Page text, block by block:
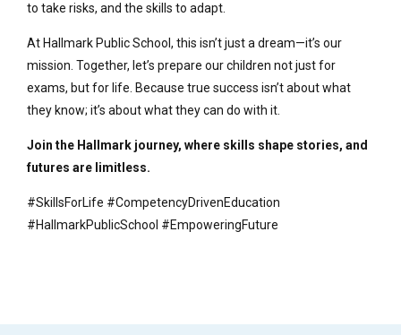
to take risks, and the skills to adapt.
At Hallmark Public School, this isn’t just a dream—it’s our
mission. Together, let’s prepare our children not just for
exams, but for life. Because true success isn’t about what
they know; it’s about what they can do with it.
Join the Hallmark journey, where skills shape stories, and
futures are limitless.
#SkillsForLife #CompetencyDrivenEducation
#HallmarkPublicSchool #EmpoweringFuture